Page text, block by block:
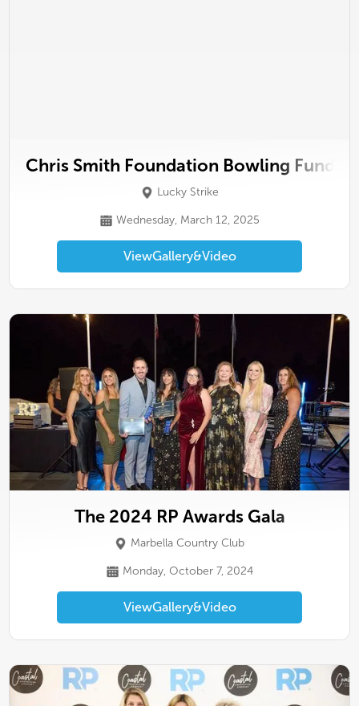
Chris Smith Foundation Bowling
Lucky Strike
Wednesday, March 12, 2025
ViewGallery&Video
The 2024 RP Awards Gala
Marbella Country Club
Monday, October 7, 2024
ViewGallery&Video